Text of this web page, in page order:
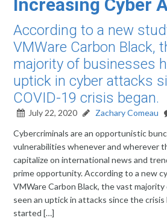
Increasing Cyber
According to a new
VMWare Carbon Black,
majority of businesses
uptick in cyber attacks
COVID-19 crisis began.
July 22, 2020 Zachary Comeau
Cybercriminals are an opportunistic
vulnerabilities whenever and wherever
capitalize on international news and
prime opportunity. According to a new
VMWare Carbon Black, the vast
seen an uptick in attacks since the crisis
started […]